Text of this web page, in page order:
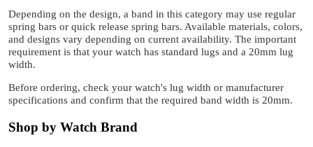
Depending on the design, a band in this category may use regular
spring bars or quick release spring bars. Available materials, colors,
and designs vary depending on current availability. The important
requirement is that your watch has standard lugs and a 20mm lug
width.
Before ordering, check your watch's lug width or manufacturer
specifications and confirm that the required band width is 20mm.
Shop by Watch Brand